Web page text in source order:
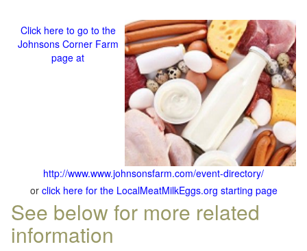
Click here to go to the
Johnsons Corner Farm
page at
http://www.www.johnsonsfarm.com/event-directory/
or click here for the LocalMeatMilkEggs.org starting page
See below for more related
information